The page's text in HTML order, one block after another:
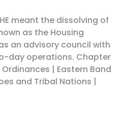
meant the dissolving of
as the Housing
an advisory council with
day operations. Chapter
| Eastern Band
and Tribal Nations |